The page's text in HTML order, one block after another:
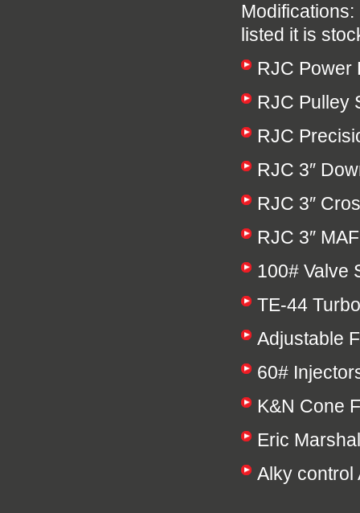
listed it is
RJC Power
RJC Pulley
RJC
RJC 3″
RJC 3″
RJC 3″
100# Valve
TE-44
Adjustable
60#
K&N Cone
Eric
Alky control